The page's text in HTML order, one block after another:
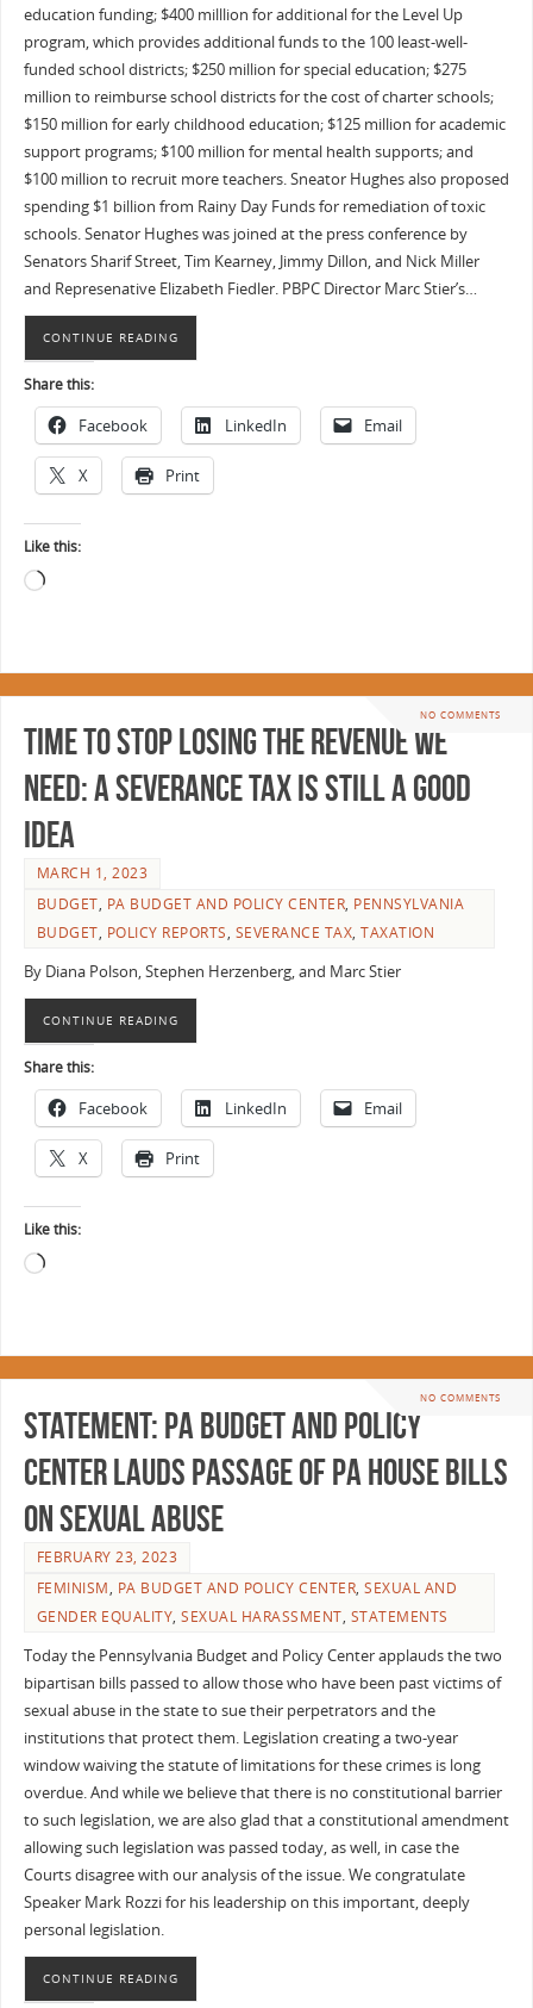
education funding; $400 milllion for additional for the Level Up
program, which provides additional funds to the 100 least-well-
funded school districts; $250 million for special education; $275
million to reimburse school districts for the cost of charter schools;
$150 million for early childhood education; $125 million for academic
support programs; $100 million for mental health supports; and
$100 million to recruit more teachers. Sneator Hughes also proposed
spending $1 billion from Rainy Day Funds for remediation of toxic
schools. Senator Hughes was joined at the press conference by
Senators Sharif Street, Tim Kearney, Jimmy Dillon, and Nick Miller
and Represenative Elizabeth Fiedler. PBPC Director Marc Stier’s…
CONTINUE READING
Share this:
Facebook LinkedIn Email
X Print
Like this:
NO COMMENTS
Time to Stop Losing the Revenue We
Need: A Severance Tax is Still a Good
Idea
MARCH 1, 2023
BUDGET, PA BUDGET AND POLICY CENTER, PENNSYLVANIA
BUDGET, POLICY REPORTS, SEVERANCE TAX,TAXATION
By Diana Polson, Stephen Herzenberg, and Marc Stier
CONTINUE READING
Share this:
Facebook LinkedIn Email
X Print
Like this:
NO COMMENTS
Statement: PA Budget and Policy
Center Lauds Passage of PA House Bills
on Sexual Abuse
FEBRUARY 23, 2023
FEMINISM, PA BUDGET AND POLICY CENTER,SEXUAL AND
GENDER EQUALITY,SEXUAL HARASSMENT, STATEMENTS
Today the Pennsylvania Budget and Policy Center applauds the two
bipartisan bills passed to allow those who have been past victims of
sexual abuse in the state to sue their perpetrators and the
institutions that protect them. Legislation creating a two-year
window waiving the statute of limitations for these crimes is long
overdue. And while we believe that there is no constitutional barrier
to such legislation, we are also glad that a constitutional amendment
allowing such legislation was passed today, as well, in case the
Courts disagree with our analysis of the issue. We congratulate
Speaker Mark Rozzi for his leadership on this important, deeply
personal legislation.
CONTINUE READING